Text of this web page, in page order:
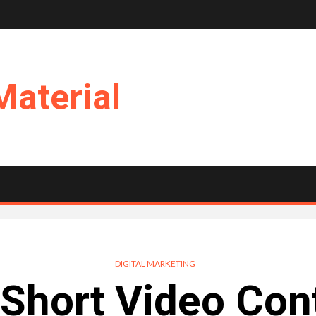
DIGITAL MARKETING
Video